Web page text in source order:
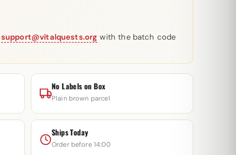
support@vitalquests.org with the batch code
No Labels on Box
Plain brown parcel
Ships Today
Order before 14:00